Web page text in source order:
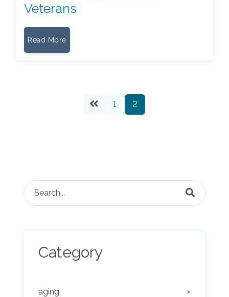
Veterans
Read More
1 2
This is a search field with an auto-suggest feature attached.
Category
aging